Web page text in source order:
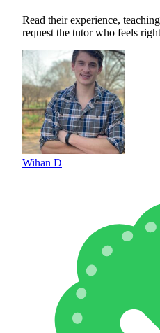
Read their experience,
request the tutor who feels
Wihan D